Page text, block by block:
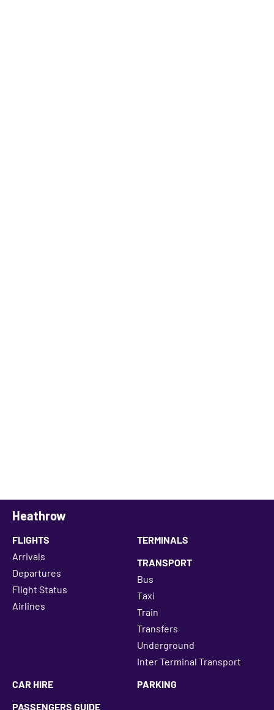
Heathrow
FLIGHTS
Arrivals
Departures
Flight Status
Airlines
TERMINALS
TRANSPORT
Bus
Taxi
Train
Transfers
Underground
Inter Terminal Transport
CAR HIRE
PARKING
PASSENGERS GUIDE